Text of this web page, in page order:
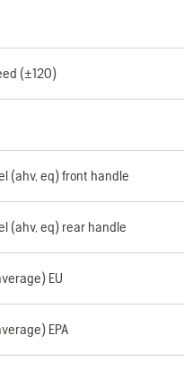
(±120)
(ahv, eq) front handle
(ahv, eq) rear handle
EU
EPA